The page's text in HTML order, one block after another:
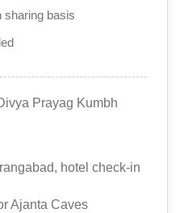
sharing basis
Prayag Kumbh
hotel check-in
Ajanta Caves